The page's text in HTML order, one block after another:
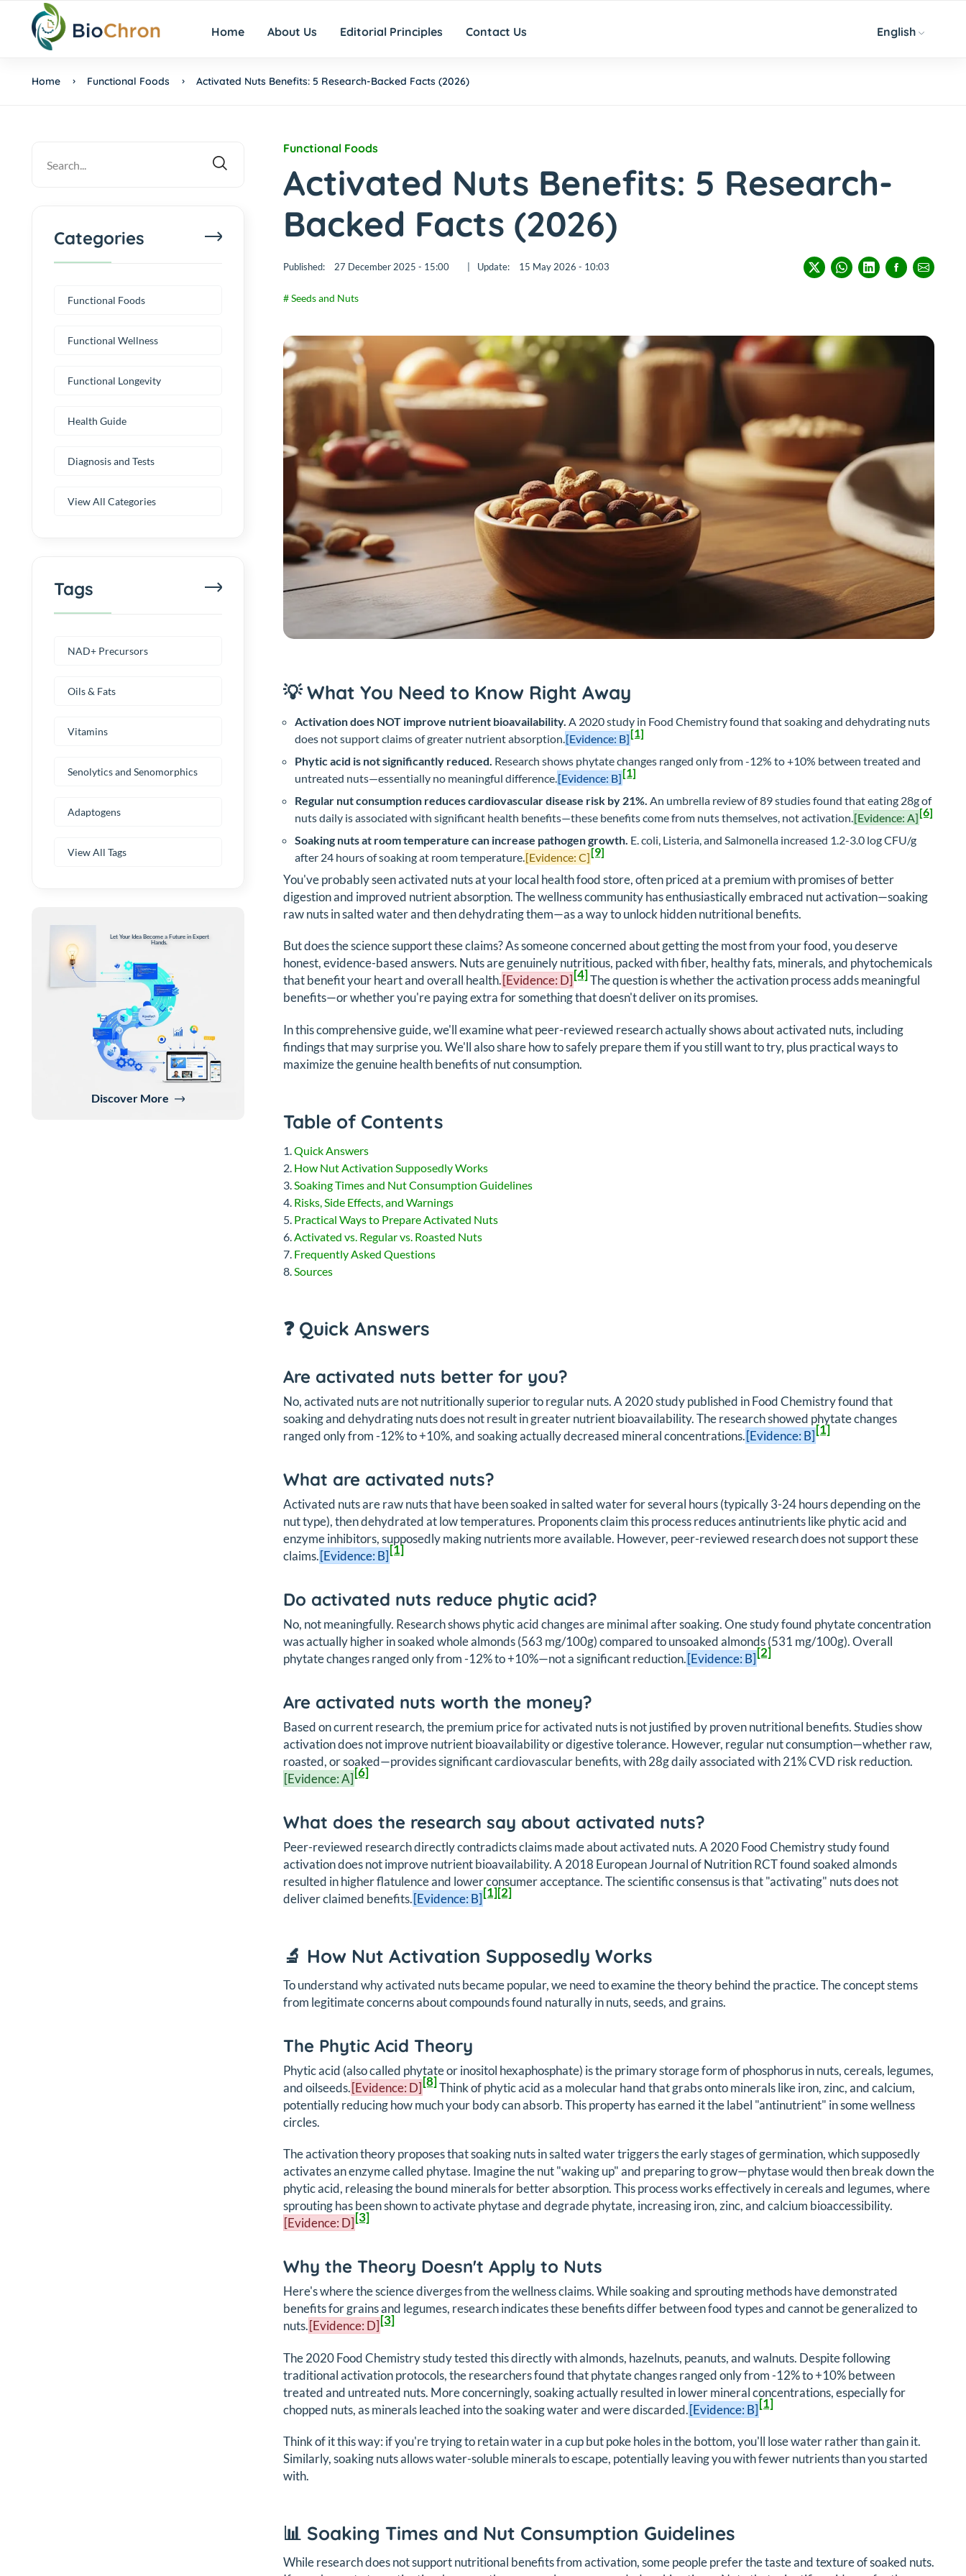
Home About Us Editorial Principles Contact Us English
Home Functional Foods Activated Nuts Benefits: 5 Research-Backed Facts (2026)
Functional Foods
Activated Nuts Benefits: 5 Research-
Backed Facts (2026)
Published: 27 December 2025 - 15:00 Update: 15 May 2026 - 10:03
# Seeds and Nuts
💡 What You Need to Know Right Away
Activation does NOT improve nutrient bioavailability. A 2020 study in Food Chemistry found that soaking and dehydrating nuts
does not support claims of greater nutrient absorption.[Evidence: B][1]
Phytic acid is not significantly reduced. Research shows phytate changes ranged only from -12% to +10% between treated and
untreated nuts—essentially no meaningful difference.[Evidence: B][1]
Regular nut consumption reduces cardiovascular disease risk by 21%. An umbrella review of 89 studies found that eating 28g of
nuts daily is associated with significant health benefits—these benefits come from nuts themselves, not activation.[Evidence: A][6]
Soaking nuts at room temperature can increase pathogen growth. E. coli, Listeria, and Salmonella increased 1.2-3.0 log CFU/g
after 24 hours of soaking at room temperature.[Evidence: C][9]
You've probably seen activated nuts at your local health food store, often priced at a premium with promises of better
digestion and improved nutrient absorption. The wellness community has enthusiastically embraced nut activation—soaking
raw nuts in salted water and then dehydrating them—as a way to unlock hidden nutritional benefits.
But does the science support these claims? As someone concerned about getting the most from your food, you deserve
honest, evidence-based answers. Nuts are genuinely nutritious, packed with fiber, healthy fats, minerals, and phytochemicals
that benefit your heart and overall health.[Evidence: D][4]The question is whether the activation process adds meaningful
benefits—or whether you're paying extra for something that doesn't deliver on its promises.
In this comprehensive guide, we'll examine what peer-reviewed research actually shows about activated nuts, including
findings that may surprise you. We'll also share how to safely prepare them if you still want to try, plus practical ways to
maximize the genuine health benefits of nut consumption.
Table of Contents
Quick Answers
How Nut Activation Supposedly Works
Soaking Times and Nut Consumption Guidelines
Risks, Side Effects, and Warnings
Practical Ways to Prepare Activated Nuts
Activated vs. Regular vs. Roasted Nuts
Frequently Asked Questions
Sources
❓ Quick Answers
Are activated nuts better for you?
No, activated nuts are not nutritionally superior to regular nuts. A 2020 study published in Food Chemistry found that
soaking and dehydrating nuts does not result in greater nutrient bioavailability. The research showed phytate changes
ranged only from -12% to +10%, and soaking actually decreased mineral concentrations.[Evidence: B][1]
What are activated nuts?
Activated nuts are raw nuts that have been soaked in salted water for several hours (typically 3-24 hours depending on the
nut type), then dehydrated at low temperatures. Proponents claim this process reduces antinutrients like phytic acid and
enzyme inhibitors, supposedly making nutrients more available. However, peer-reviewed research does not support these
claims.[Evidence: B][1]
Do activated nuts reduce phytic acid?
No, not meaningfully. Research shows phytic acid changes are minimal after soaking. One study found phytate concentration
was actually higher in soaked whole almonds (563 mg/100g) compared to unsoaked almonds (531 mg/100g). Overall
phytate changes ranged only from -12% to +10%—not a significant reduction.[Evidence: B][2]
Are activated nuts worth the money?
Based on current research, the premium price for activated nuts is not justified by proven nutritional benefits. Studies show
activation does not improve nutrient bioavailability or digestive tolerance. However, regular nut consumption—whether raw,
roasted, or soaked—provides significant cardiovascular benefits, with 28g daily associated with 21% CVD risk reduction.
[Evidence: A][6]
What does the research say about activated nuts?
Peer-reviewed research directly contradicts claims made about activated nuts. A 2020 Food Chemistry study found
activation does not improve nutrient bioavailability. A 2018 European Journal of Nutrition RCT found soaked almonds
resulted in higher flatulence and lower consumer acceptance. The scientific consensus is that "activating" nuts does not
deliver claimed benefits.[Evidence: B][1][2]
🔬 How Nut Activation Supposedly Works
To understand why activated nuts became popular, we need to examine the theory behind the practice. The concept stems
from legitimate concerns about compounds found naturally in nuts, seeds, and grains.
The Phytic Acid Theory
Phytic acid (also called phytate or inositol hexaphosphate) is the primary storage form of phosphorus in nuts, cereals, legumes,
and oilseeds.[Evidence: D][8]Think of phytic acid as a molecular hand that grabs onto minerals like iron, zinc, and calcium,
potentially reducing how much your body can absorb. This property has earned it the label "antinutrient" in some wellness
circles.
The activation theory proposes that soaking nuts in salted water triggers the early stages of germination, which supposedly
activates an enzyme called phytase. Imagine the nut "waking up" and preparing to grow—phytase would then break down the
phytic acid, releasing the bound minerals for better absorption. This process works effectively in cereals and legumes, where
sprouting has been shown to activate phytase and degrade phytate, increasing iron, zinc, and calcium bioaccessibility.
[Evidence: D][3]
Why the Theory Doesn't Apply to Nuts
Here's where the science diverges from the wellness claims. While soaking and sprouting methods have demonstrated
benefits for grains and legumes, research indicates these benefits differ between food types and cannot be generalized to
nuts.[Evidence: D][3]
The 2020 Food Chemistry study tested this directly with almonds, hazelnuts, peanuts, and walnuts. Despite following
traditional activation protocols, the researchers found that phytate changes ranged only from -12% to +10% between
treated and untreated nuts. More concerningly, soaking actually resulted in lower mineral concentrations, especially for
chopped nuts, as minerals leached into the soaking water and were discarded.[Evidence: B][1]
Think of it this way: if you're trying to retain water in a cup but poke holes in the bottom, you'll lose water rather than gain it.
Similarly, soaking nuts allows water-soluble minerals to escape, potentially leaving you with fewer nutrients than you started
with.
📊 Soaking Times and Nut Consumption Guidelines
While research does not support nutritional benefits from activation, some people prefer the taste and texture of soaked nuts.
Categories
Functional Foods
Functional Wellness
Functional Longevity
Health Guide
Diagnosis and Tests
View All Categories
Tags
NAD+ Precursors
Oils & Fats
Vitamins
Senolytics and Senomorphics
Adaptogens
View All Tags
Let Your Idea Become a Future in Expert
Hands.
Discover More